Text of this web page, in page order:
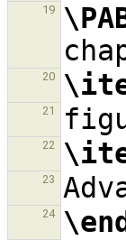
19
20
21
22
23
24